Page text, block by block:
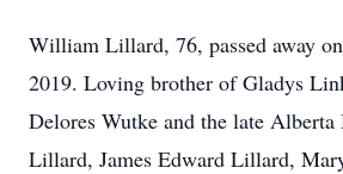
William Lillard, 76, passed away
2019. Loving brother of Gladys
Delores Wutke and the late Alberta
Lillard, James Edward Lillard,